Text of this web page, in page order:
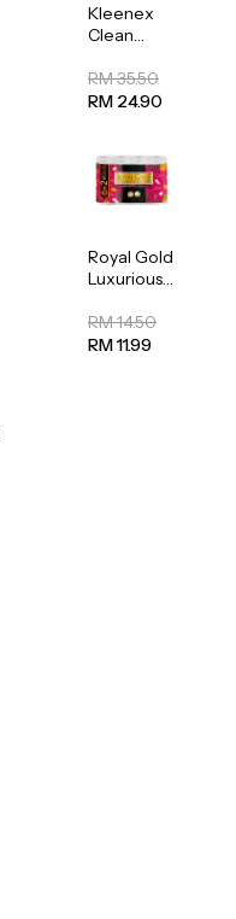
Kleenex
Clean
Regular
Toilet
RM 35.50
RM 24.90
Royal Gold
Luxurious
Towel
50pcs x 8
RM 14.50
RM 11.99